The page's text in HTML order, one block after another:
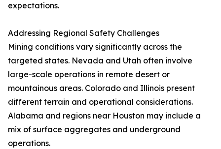
expectations.
Addressing Regional Safety Challenges
Mining conditions vary significantly across the
targeted states. Nevada and Utah often involve
large-scale operations in remote desert or
mountainous areas. Colorado and Illinois present
different terrain and operational considerations.
Alabama and regions near Houston may include a
mix of surface aggregates and underground
operations.